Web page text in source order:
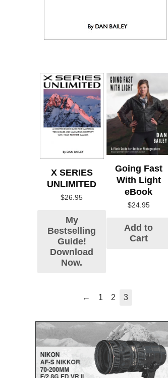
X SERIES
UNLIMITED
$26.95
My
Bestselling
Guide!
Download
Now.
Going Fast
With Light
eBook
$24.95
Add to
Cart
← 1 2 3